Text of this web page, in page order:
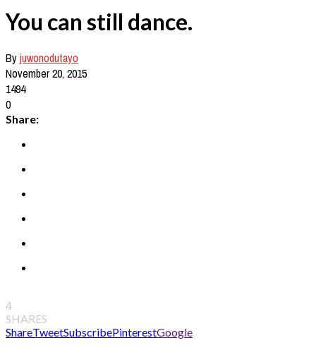
You can still dance.
Byjuwonodutayo
November 20, 2015
1494
0
Share:
4
SHARES
ShareTweetSubscribePinterestGoogle